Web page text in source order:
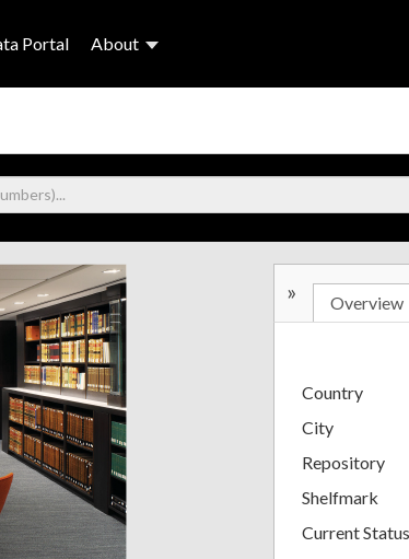
Portal About
» Overview
Country
City
Repository
Shelfmark
Current Status